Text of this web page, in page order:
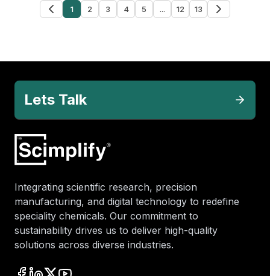
1 2 3 4 5 ... 12 13
Lets Talk
Integrating scientific research, precision
manufacturing, and digital technology to redefine
speciality chemicals. Our commitment to
sustainability drives us to deliver high-quality
solutions across diverse industries.